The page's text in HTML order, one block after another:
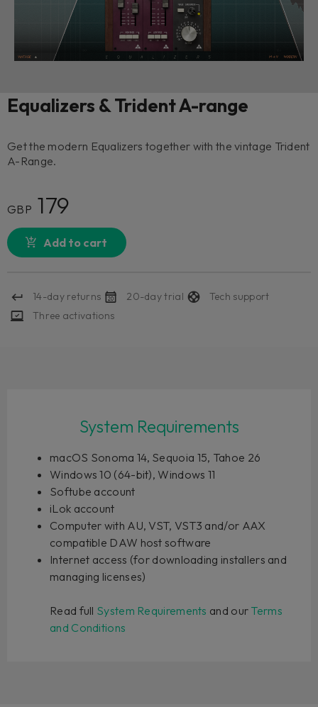
Equalizers & Trident A-range
Get the modern Equalizers together with the vintage Trident
A-Range.
GBP 179
Add to cart
14-day returns 20-day trial
Tech support
Three activations
System Requirements
macOS Sonoma 14, Sequoia 15, Tahoe 26
Windows 10 (64-bit), Windows 11
Softube account
iLok account
Computer with AU, VST, VST3 and/or AAX
compatible DAW host software
Internet access (for downloading installers and
managing licenses)
Read full System Requirements and our Terms
and Conditions